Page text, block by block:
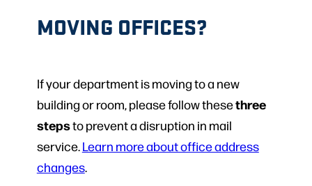
MOVING OFFICES?
If your department is moving to a new
building or room, please follow thesethree
stepsto prevent a disruption in mail
service.Learn more about office address
changes.